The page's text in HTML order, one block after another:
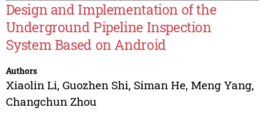
Design and Implementation of the
Underground Pipeline Inspection
System Based on Android
Authors
Xiaolin Li, Guozhen Shi, Siman He, Meng Yang,
Changchun Zhou